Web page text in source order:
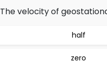
The velocity of
half
zero